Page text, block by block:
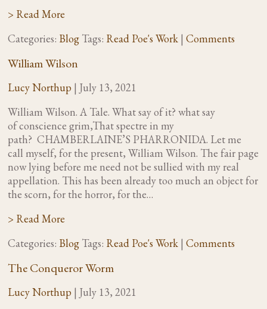
> Read More
Categories: Blog Tags: Read Poe's Work | Comments
William Wilson
Lucy Northup | July 13, 2021
William Wilson. A Tale. What say of it? what say
of conscience grim,That spectre in my
path? CHAMBERLAINE’S PHARRONIDA. Let me
call myself, for the present, William Wilson. The fair page
now lying before me need not be sullied with my real
appellation. This has been already too much an object for
the scorn, for the horror, for the…
> Read More
Categories: Blog Tags: Read Poe's Work | Comments
The Conqueror Worm
Lucy Northup | July 13, 2021